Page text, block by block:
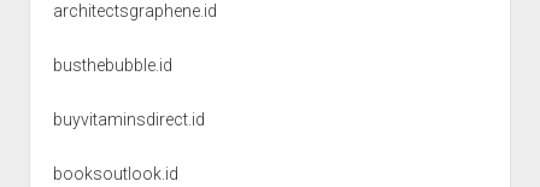
architectsgraphene.id
busthebubble.id
buyvitaminsdirect.id
booksoutlook.id